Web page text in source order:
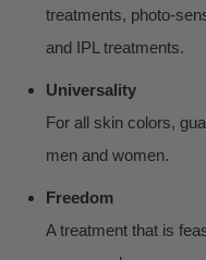
treatments, photo-
and IPL treatments.
Universality
For all skin colors,
men and women.
Freedom
A treatment that is